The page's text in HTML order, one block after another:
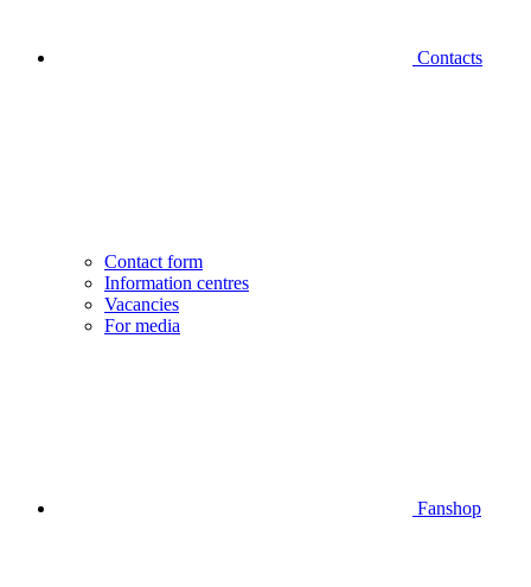
Contacts
Contact form
Information centres
Vacancies
For media
Fanshop